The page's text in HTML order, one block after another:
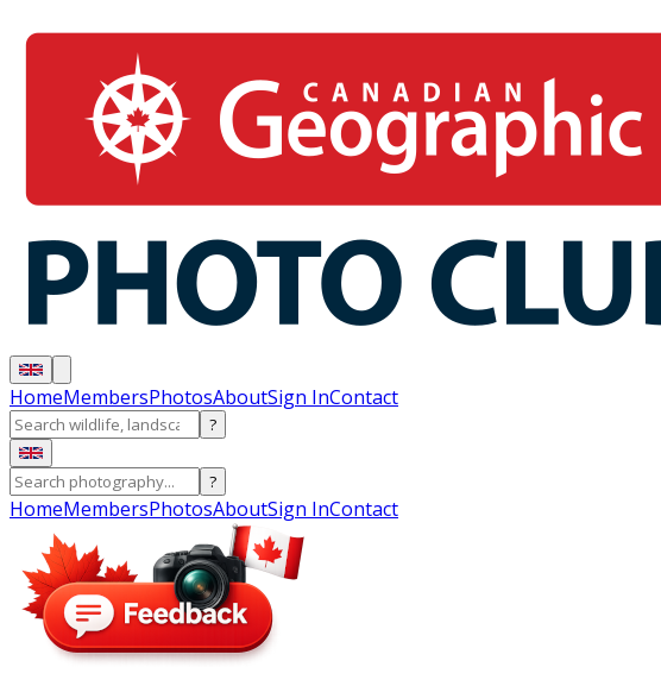
HomeMembersPhotosAboutSign InContact
?
?
HomeMembersPhotosAboutSign InContact